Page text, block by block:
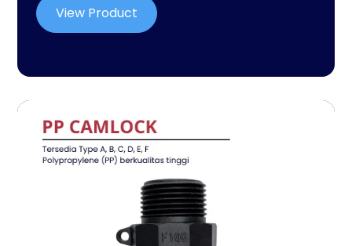
View Product